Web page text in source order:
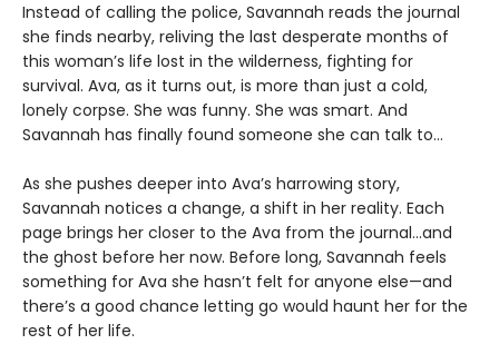
Instead of calling the police, Savannah reads the journal
she finds nearby, reliving the last desperate months of
this woman’s life lost in the wilderness, fighting for
survival. Ava, as it turns out, is more than just a cold,
lonely corpse. She was funny. She was smart. And
Savannah has finally found someone she can talk to…
As she pushes deeper into Ava’s harrowing story,
Savannah notices a change, a shift in her reality. Each
page brings her closer to the Ava from the journal…and
the ghost before her now. Before long, Savannah feels
something for Ava she hasn’t felt for anyone else—and
there’s a good chance letting go would haunt her for the
rest of her life.